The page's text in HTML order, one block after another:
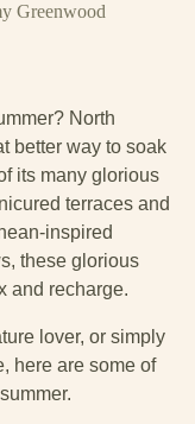
Greenwood
North
better way to soak
its many glorious
terraces and
inspired
these glorious
and recharge.
lover, or simply
here are some of